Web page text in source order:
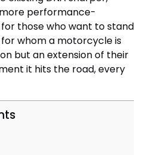
performance-
for those who want to stand
whom a motorcycle is
but an extension of their
it hits the road, every